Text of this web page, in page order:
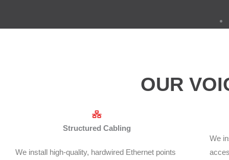
OUR
Structured Cabling
We install high-quality, hardwired Ethernet points
We